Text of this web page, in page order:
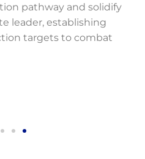
pathway and solidify
leader, establishing
targets to combat